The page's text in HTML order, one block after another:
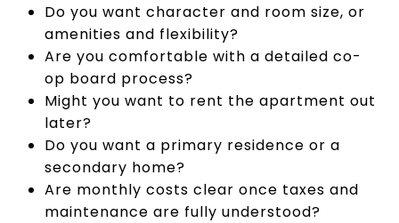
Do you want character and room size, or
amenities and flexibility?
Are you comfortable with a detailed co-
op board process?
Might you want to rent the apartment out
later?
Do you want a primary residence or a
secondary home?
Are monthly costs clear once taxes and
maintenance are fully understood?